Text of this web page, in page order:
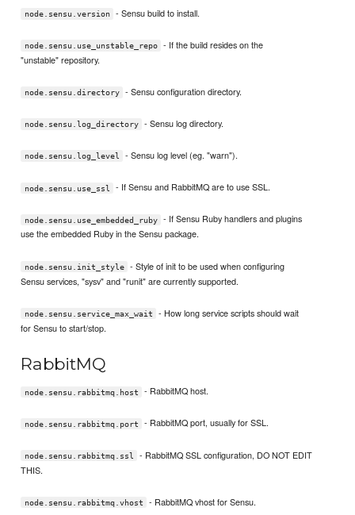
node.sensu.version - Sensu build to install.
node.sensu.use_unstable_repo
- If the build resides on the
"unstable" repository.
node.sensu.directory - Sensu configuration directory.
node.sensu.log_directory - Sensu log directory.
node.sensu.log_level - Sensu log level (eg. "warn").
node.sensu.use_ssl - If Sensu and RabbitMQ are to use SSL.
node.sensu.use_embedded_ruby
- If Sensu Ruby handlers and plugins
use the embedded Ruby in the Sensu package.
node.sensu.init_style
- Style of init to be used when configuring
Sensu services, "sysv" and "runit" are currently supported.
node.sensu.service_max_wait
- How long service scripts should wait
for Sensu to start/stop.
RabbitMQ
node.sensu.rabbitmq.host - RabbitMQ host.
node.sensu.rabbitmq.port - RabbitMQ port, usually for SSL.
node.sensu.rabbitmq.ssl
- RabbitMQ SSL configuration, DO NOT EDIT
THIS.
node.sensu.rabbitmq.vhost - RabbitMQ vhost for Sensu.